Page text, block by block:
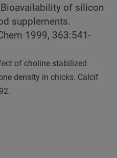
Bioavailability of silicon
supplements.
1999, 363:541-
of choline stabilized
density in chicks. Calcif